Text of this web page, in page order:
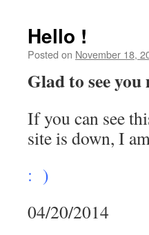
Hello !
Posted on November 18,
Glad to see
If you can see
site is down, I
: )
04/20/2014